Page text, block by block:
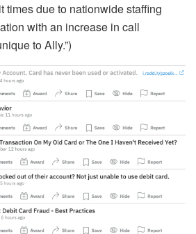
times due to nationwide staffing
with an increase in call
to Ally.”)